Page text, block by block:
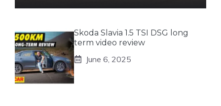
Skoda Slavia 1.5 TSI DSG long
term video review
June 6, 2025